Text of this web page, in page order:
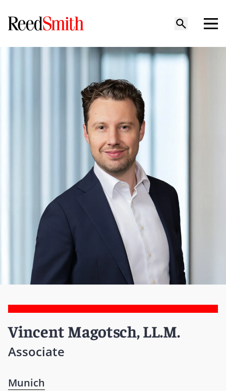
Vincent Magotsch, LL.M.
Associate
Munich